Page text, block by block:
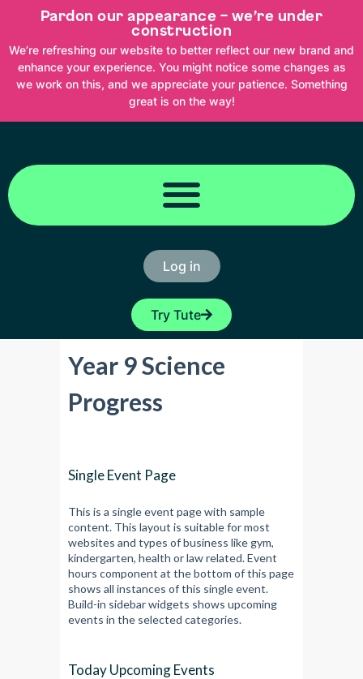
Pardon our appearance – we’re under
construction
We’re refreshing our website to better reflect our new brand and
enhance your experience. You might notice some changes as
we work on this, and we appreciate your patience. Something
great is on the way!
Log in
Try Tute
Year 9 Science
Progress
Single Event Page
This is a single event page with sample
content. This layout is suitable for most
websites and types of business like gym,
kindergarten, health or law related. Event
hours component at the bottom of this page
shows all instances of this single event.
Build-in sidebar widgets shows upcoming
events in the selected categories.
Today Upcoming Events